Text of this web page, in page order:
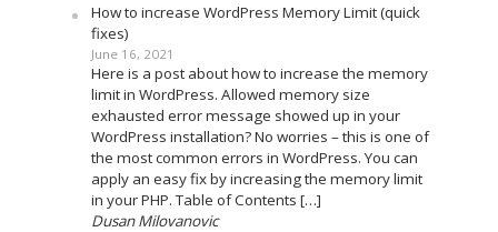
How to increase WordPress Memory Limit (quick
fixes)
June 16, 2021
Here is a post about how to increase the memory
limit in WordPress. Allowed memory size
exhausted error message showed up in your
WordPress installation? No worries – this is one of
the most common errors in WordPress. You can
apply an easy fix by increasing the memory limit
in your PHP. Table of Contents […]
Dusan Milovanovic